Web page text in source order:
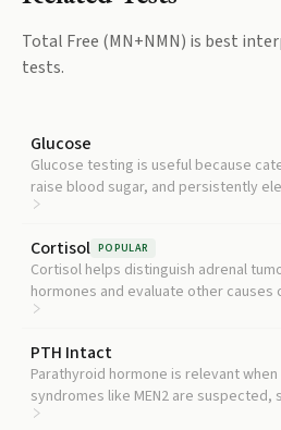
Total Free (MN+NMN) is best
tests.
Glucose
Glucose testing is useful because
raise blood sugar, and persistently
been tied to metabolic syndrome.
Cortisol POPULAR
Cortisol helps distinguish adrenal
hormones and evaluate other
PTH Intact
Parathyroid hormone is relevant
syndromes like MEN2 are suspected,
affect multiple endocrine glands.